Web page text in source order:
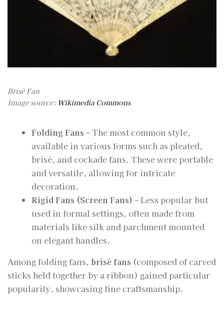
Brisé Fan
Image source: Wikimedia Commons
Folding Fans – The most common style,
available in various forms such as pleated,
brisé, and cockade fans. These were portable
and versatile, allowing for intricate
decoration.
Rigid Fans (Screen Fans) – Less popular but
used in formal settings, often made from
materials like silk and parchment mounted
on elegant handles.
Among folding fans, brisé fans (composed of carved
sticks held together by a ribbon) gained particular
popularity, showcasing fine craftsmanship.